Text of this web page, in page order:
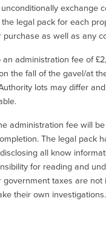
exchange
legal pack for each
as well as any
administration fee of
the fall of the gavel/at
lots may differ
administration fee will
The legal pack
all know
for reading and
taxes are
their own investigations.